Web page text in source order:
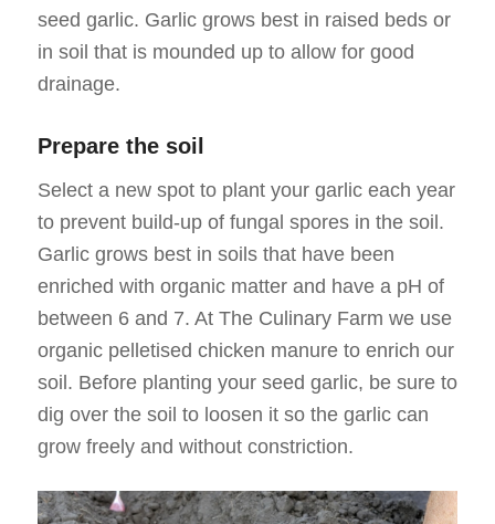
seed garlic. Garlic grows best in raised beds or
in soil that is mounded up to allow for good
drainage.
Prepare the soil
Select a new spot to plant your garlic each year
to prevent build-up of fungal spores in the soil.
Garlic grows best in soils that have been
enriched with organic matter and have a pH of
between 6 and 7. At The Culinary Farm we use
organic pelletised chicken manure to enrich our
soil. Before planting your seed garlic, be sure to
dig over the soil to loosen it so the garlic can
grow freely and without constriction.